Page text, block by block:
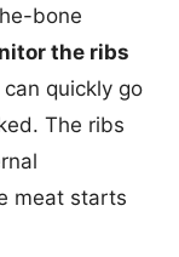
bone
the ribs
quickly go
The ribs
meat starts